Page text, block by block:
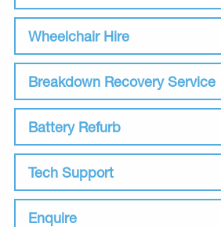
Wheelchair Hire
Breakdown Recovery Service
Battery Refurb
Tech Support
Enquire